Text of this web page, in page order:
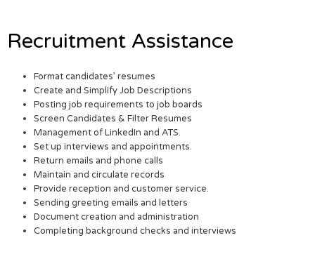
Recruitment Assistance
Format candidates’ resumes
Create and Simplify Job Descriptions
Posting job requirements to job boards
Screen Candidates & Filter Resumes
Management of LinkedIn and ATS.
Set up interviews and appointments.
Return emails and phone calls
Maintain and circulate records
Provide reception and customer service.
Sending greeting emails and letters
Document creation and administration
Completing background checks and interviews